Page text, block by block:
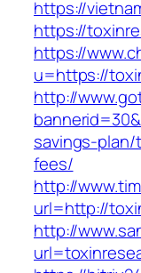
https://
https://
https://
u=https://
http://
savings-
fees/
http://
url=http://
http://